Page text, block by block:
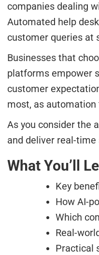
companies dealing
Automated help
customer queries at
Businesses that
platforms empower
customer
most, as
As you consider the
and deliver real-
What You’ll
Key
How AI-
Which
Real-
Practical